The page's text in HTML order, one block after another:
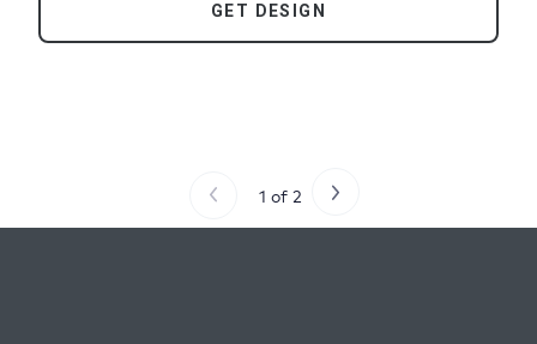
GET DESIGN
1 of 2